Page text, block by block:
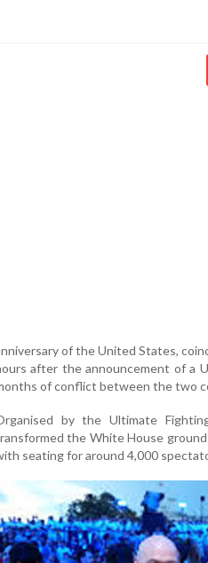
of the United States,
after the announcement of a
of conflict between the two
by the Ultimate
the White House
seating for around 4,000